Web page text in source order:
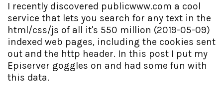
I recently discovered publicwww.com a cool
service that lets you search for any text in the
html/css/js of all it's 550 million (2019-05-09)
indexed web pages, including the cookies sent
out and the http header. In this post I put my
Episerver goggles on and had some fun with
this data.